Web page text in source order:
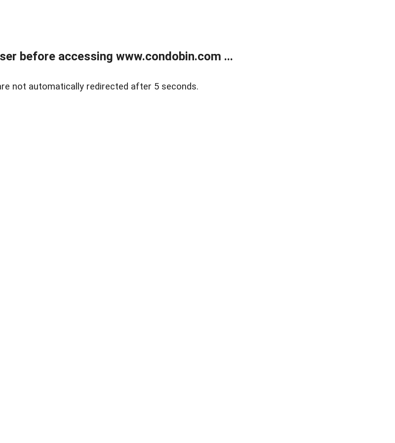
before accessing www.condobin.com ...
not automatically redirected after 5 seconds.